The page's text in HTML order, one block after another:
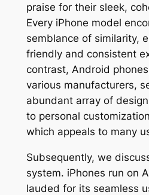
praise for their sleek,
Every iPhone model
semblance of similarity,
friendly and consistent
contrast, Android
various manufacturers,
abundant array of
to personal
which appeals to many
Subsequently, we
system. iPhones run on
lauded for its seamless